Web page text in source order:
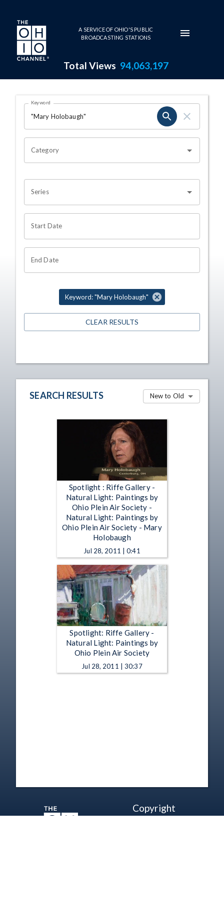
Skip to main content
A SERVICE OF OHIO'S PUBLIC
BROADCASTING STATIONS
Total Views 94,063,197
Search Results Page
OHIO CHANNEL SEARCH
Keyword
Category
Series
Start Date
End Date
Keyword: "Mary Holobaugh"
CLEAR RESULTS
SEARCH RESULTS New to Old
Spotlight : Riffe Gallery -
Natural Light: Paintings by
Ohio Plein Air Society -
Natural Light: Paintings by
Ohio Plein Air Society - Mary
Holobaugh
Jul 28, 2011 | 0:41
Spotlight: Riffe Gallery -
Natural Light: Paintings by
Ohio Plein Air Society
Jul 28, 2011 | 30:37
Copyright